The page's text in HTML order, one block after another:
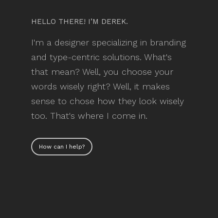
HELLO THERE! I’M DEREK.
I'm a designer specializing in branding
and type-centric solutions. What's
that mean? Well, you choose your
words wisely right? Well, it makes
sense to chose how they look wisely
too. That's where I come in.
How can I help?